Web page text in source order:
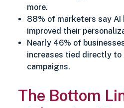
more.
88% of marketers say
improved their
Nearly 46% of
increases tied directly to
campaigns.
The Bottom